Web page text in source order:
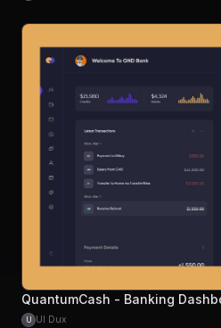
U UI Dux